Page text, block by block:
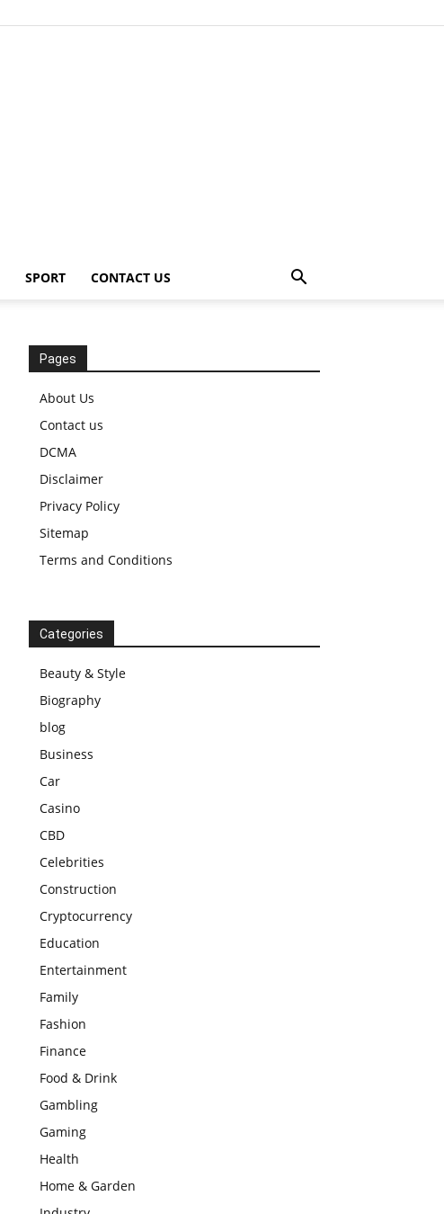
SPORT CONTACT US
Pages
About Us
Contact us
DCMA
Disclaimer
Privacy Policy
Sitemap
Terms and Conditions
Categories
Beauty & Style
Biography
blog
Business
Car
Casino
CBD
Celebrities
Construction
Cryptocurrency
Education
Entertainment
Family
Fashion
Finance
Food & Drink
Gambling
Gaming
Health
Home & Garden